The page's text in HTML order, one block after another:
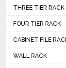
THREE TIER RACK
FOUR TIER RACK
CABINET FILE
WALL RACK